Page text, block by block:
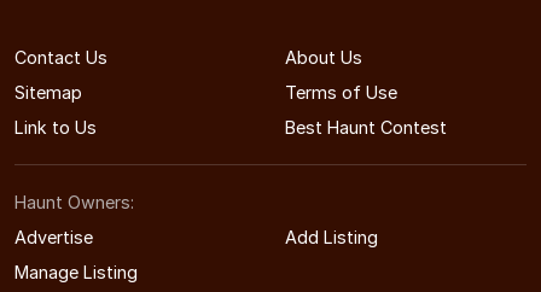
Contact Us
About Us
Sitemap
Terms of Use
Link to Us
Best Haunt Contest
Haunt Owners:
Advertise
Add Listing
Manage Listing